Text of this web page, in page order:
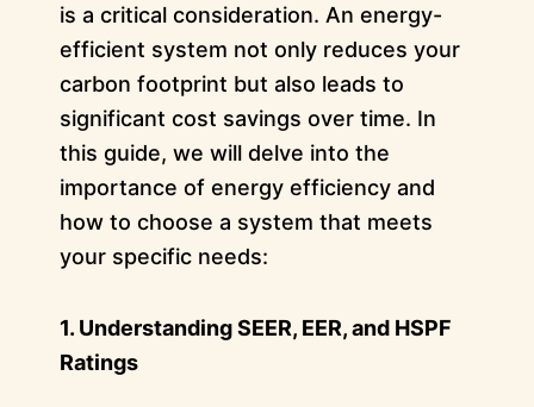
is a critical consideration. An energy-
efficient system not only reduces your
carbon footprint but also leads to
significant cost savings over time. In
this guide, we will delve into the
importance of energy efficiency and
how to choose a system that meets
your specific needs:
1. Understanding SEER, EER, and HSPF
Ratings